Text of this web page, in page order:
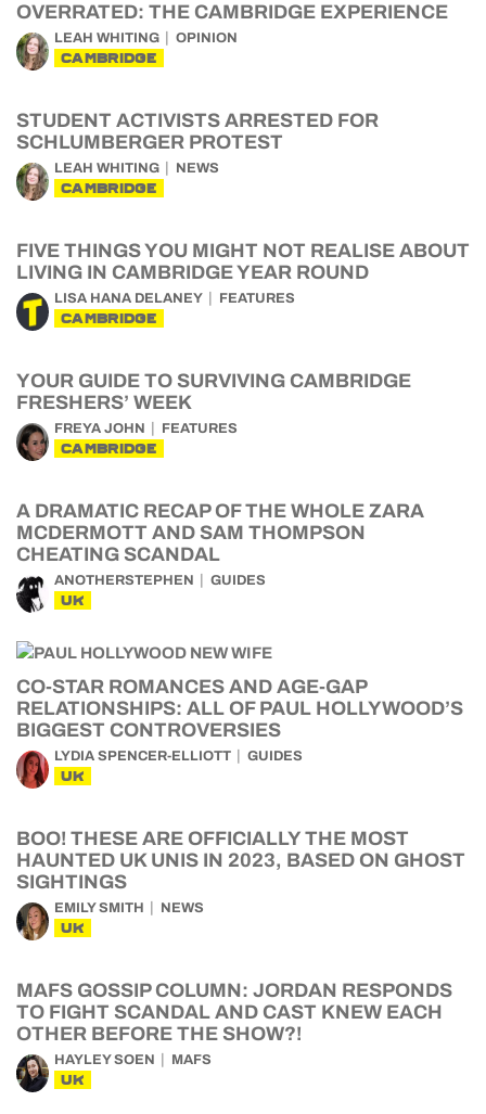
OVERRATED: THE CAMBRIDGE EXPERIENCE
LEAH WHITING OPINION
CAMBRIDGE
STUDENT ACTIVISTS ARRESTED FOR
SCHLUMBERGER PROTEST
LEAH WHITING NEWS
CAMBRIDGE
FIVE THINGS YOU MIGHT NOT REALISE ABOUT
LIVING IN CAMBRIDGE YEAR ROUND
LISA HANA DELANEY FEATURES
CAMBRIDGE
YOUR GUIDE TO SURVIVING CAMBRIDGE
FRESHERS’ WEEK
FREYA JOHN FEATURES
CAMBRIDGE
A DRAMATIC RECAP OF THE WHOLE ZARA
MCDERMOTT AND SAM THOMPSON
CHEATING SCANDAL
ANOTHERSTEPHEN GUIDES
UK
CO-STAR ROMANCES AND AGE-GAP
RELATIONSHIPS: ALL OF PAUL HOLLYWOOD’S
BIGGEST CONTROVERSIES
LYDIA SPENCER-ELLIOTT GUIDES
UK
BOO! THESE ARE OFFICIALLY THE MOST
HAUNTED UK UNIS IN 2023, BASED ON GHOST
SIGHTINGS
EMILY SMITH NEWS
UK
MAFS GOSSIP COLUMN: JORDAN RESPONDS
TO FIGHT SCANDAL AND CAST KNEW EACH
OTHER BEFORE THE SHOW?!
HAYLEY SOEN MAFS
UK